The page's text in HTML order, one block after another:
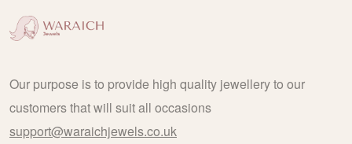
Our purpose is to provide high quality jewellery to our
customers that will suit all occasions
support@waraichjewels.co.uk